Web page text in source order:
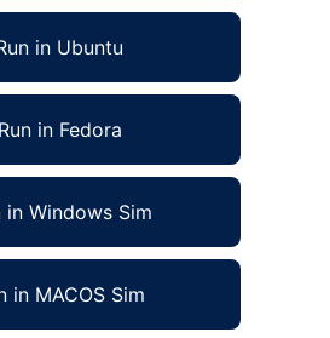
in Ubuntu
Run in Fedora
in Windows Sim
in MACOS Sim